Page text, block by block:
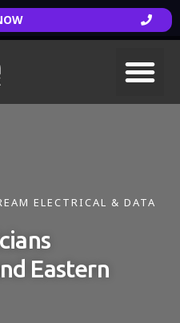
ELECTRICAL & DATA
Eastern